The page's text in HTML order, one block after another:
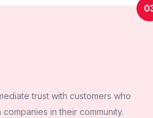
trust with customers who
in their community.